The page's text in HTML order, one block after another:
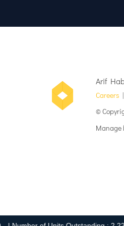
Arif
Careers |
©
Manage